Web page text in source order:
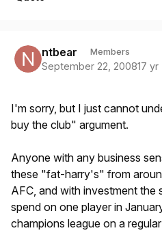
ntbear Members
September 22, 200817 yr
I'm sorry, but I just cannot
buy the club" argument.
Anyone with any business
these "fat-harry's" from
AFC, and with investment the
spend on one player in
champions league on a